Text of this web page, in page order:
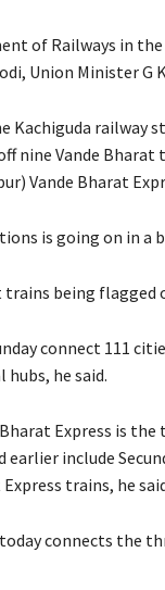
of Railways in
Union Minister G
Kachiguda railway
nine Vande Bharat
Vande Bharat
is going on in a
trains being flagged
connect 111
he said.
Express is
include
trains, he
connects the